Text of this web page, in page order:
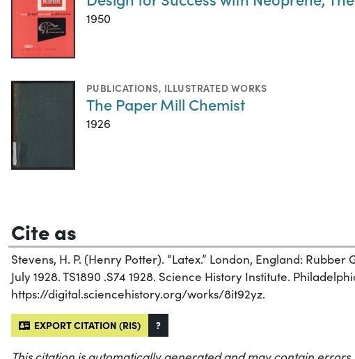
1950
PUBLICATIONS, ILLUSTRATED WORKS
The Paper Mill Chemist
1926
Cite as
Stevens, H. P. (Henry Potter). “Latex.” London, England: Rubber
July 1928. TS1890 .S74 1928. Science History Institute.
https://digital.sciencehistory.org/works/8it92yz.
EXPORT CITATION (RIS) ?